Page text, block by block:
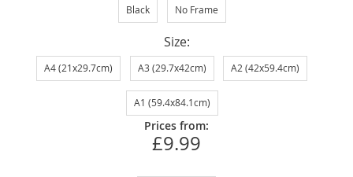
Black No Frame
Size
A4 (21x29.7cm) A3 (29.7x42cm) A2 (42x59.4cm)
A1 (59.4x84.1cm)
Prices from:
£9.99